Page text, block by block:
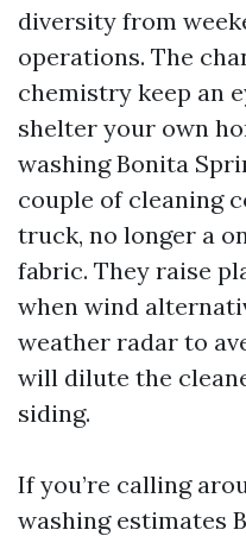
diversity from
operations. The
chemistry keep an
shelter your own
washing Bonita
couple of cleaning
truck, no longer a
fabric. They raise
when wind
weather radar to
will dilute the
siding.
If you’re calling
washing estimates